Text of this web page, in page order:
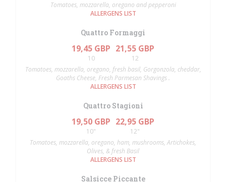
Tomatoes, mozzarella, oregano and pepperoni
ALLERGENS LIST
Quattro Formaggi
19,45 GBP
10
21,55 GBP
12
Tomatoes, mozzarella, oregano, fresh basil, Gorgonzola, cheddar,
Goaths Cheese, Fresh Parmesan Shavings .
ALLERGENS LIST
Quattro Stagioni
19,50 GBP
10"
22,95 GBP
12"
Tomatoes, mozzarella, oregano, ham, mushrooms, Artichokes,
Olives, & fresh Basil
ALLERGENS LIST
Salsicce Piccante